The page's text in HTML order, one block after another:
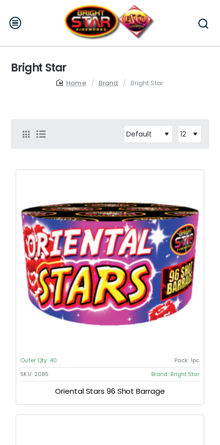
Bright Star
homeBrand Bright Star
Outer Qty: 40 Pack: 1pc
SKU: 2085 Brand: Bright Star
Oriental Stars 96 Shot Barrage